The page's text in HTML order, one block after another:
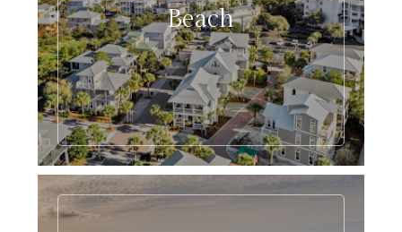
Beach